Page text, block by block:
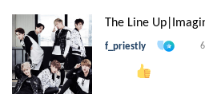
The Line
f_priestly